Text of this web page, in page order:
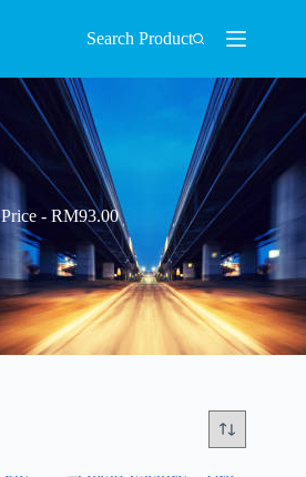
Search Product
- RM93.00